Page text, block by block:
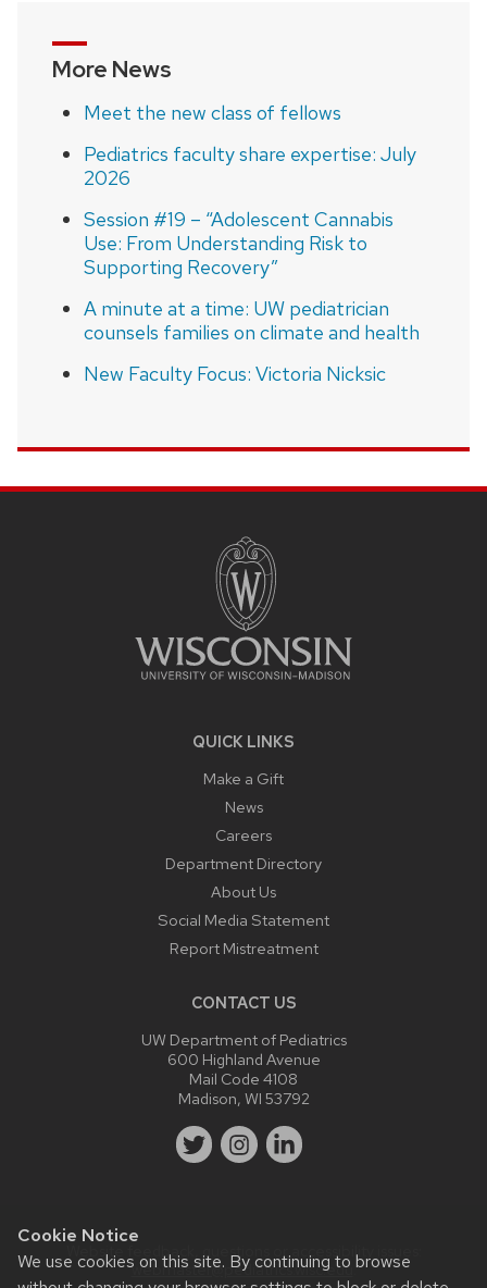
Cookie Notice
We use cookies on this site. By continuing to browse
More News
Meet the new class of fellows
Pediatrics faculty share expertise: July
2026
Session #19 – “Adolescent Cannabis
Use: From Understanding Risk to
Supporting Recovery”
A minute at a time: UW pediatrician
counsels families on climate and health
New Faculty Focus: Victoria Nicksic
QUICK LINKS
Make a Gift
News
Careers
Department Directory
About Us
Social Media Statement
Report Mistreatment
CONTACT US
UW Department of Pediatrics
600 Highland Avenue
Mail Code 4108
Madison, WI 53792
Website feedback, questions or accessibility issues:
webmaster@pediatrics.wisc.edu .